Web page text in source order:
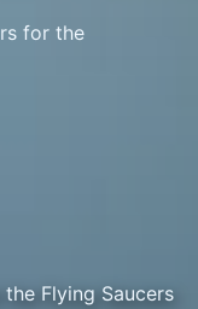
for the
Flying Saucers